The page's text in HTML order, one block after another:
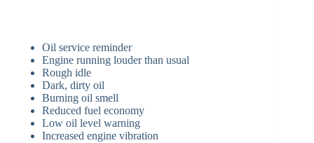
Oil service reminder
Engine running louder than usual
Rough idle
Dark, dirty oil
Burning oil smell
Reduced fuel economy
Low oil level warning
Increased engine vibration